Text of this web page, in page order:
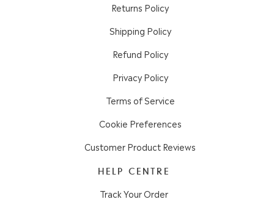
Returns Policy
Shipping Policy
Refund Policy
Privacy Policy
Terms of Service
Cookie Preferences
Customer Product Reviews
HELP CENTRE
Track Your Order